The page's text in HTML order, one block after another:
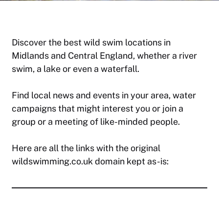
Discover the best wild swim locations in
Midlands and Central England, whether a river
swim, a lake or even a waterfall.
Find local news and events in your area, water
campaigns that might interest you or join a
group or a meeting of like-minded people.
Here are all the links with the original
wildswimming.co.uk domain kept as-is: